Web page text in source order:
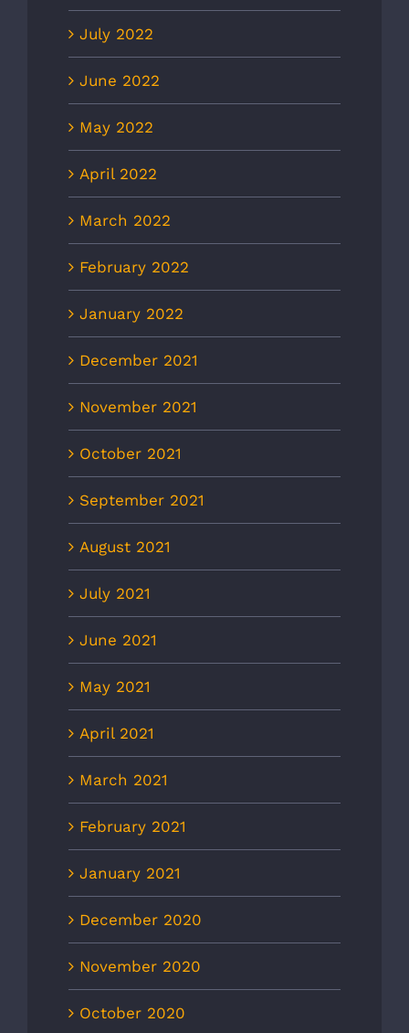
July 2022
June 2022
May 2022
April 2022
March 2022
February 2022
January 2022
December 2021
November 2021
October 2021
September 2021
August 2021
July 2021
June 2021
May 2021
April 2021
March 2021
February 2021
January 2021
December 2020
November 2020
October 2020